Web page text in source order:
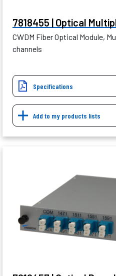
7818455 | Optical
CWDM Fiber Optical Module,
channels
Specifications
Add to my products lists